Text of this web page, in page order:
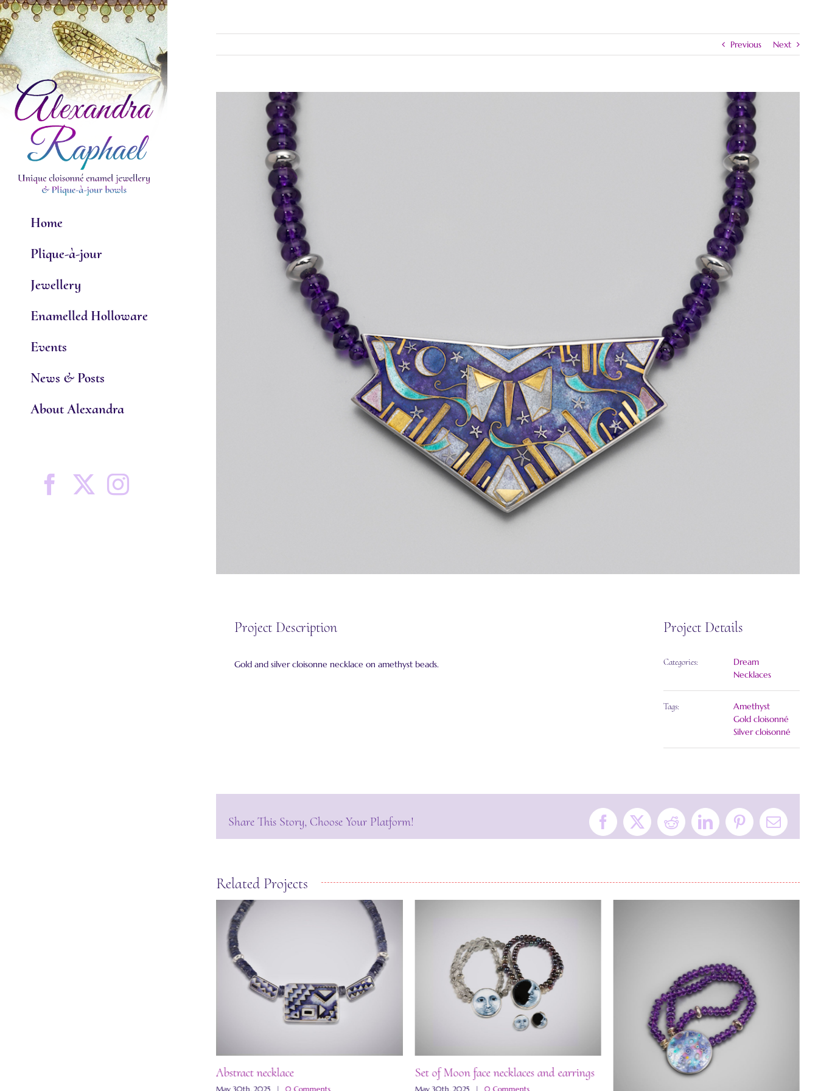
Skip
to
content
Home
Plique-à-jour
Jewellery
Enamelled Holloware
Events
News & Posts
About Alexandra
Facebook
X Instagram
Previous Next
Project Description
Gold and silver cloisonne necklace on amethyst beads.
Project Details
Categories:
Dream
Necklaces
Tags:
Amethyst
Gold cloisonné
Silver cloisonné
Share This Story, Choose Your Platform! Facebook
X RedditLinkedInPinterestEmail
Related Projects
Abstract necklace
May 30th, 2025 | 0 Comments
Set of Moon face necklaces and earrings
May 30th, 2025 | 0 Comments